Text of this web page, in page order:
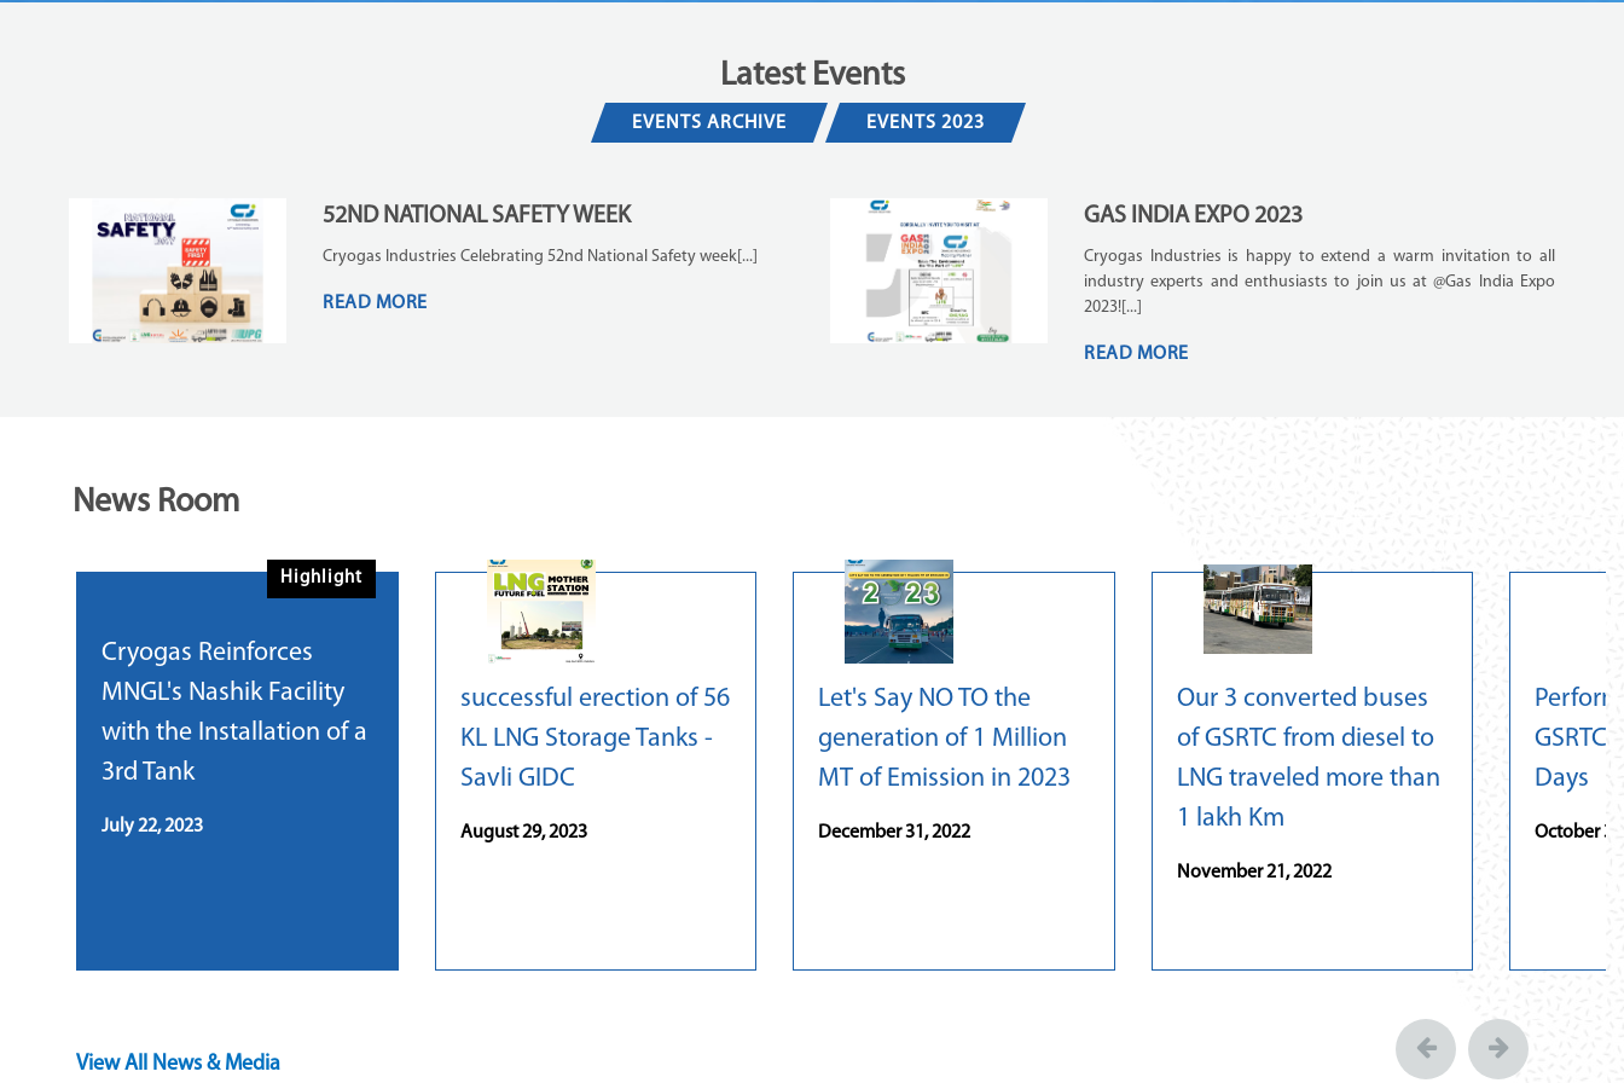
Latest Events
EVENTS ARCHIVE EVENTS 2023
52ND NATIONAL SAFETY WEEK
Cryogas Industries Celebrating 52nd National Safety week[...]
READ MORE
GAS INDIA EXPO 2023
Cryogas Industries is happy to extend a warm invitation to all
industry experts and enthusiasts to join us at @Gas India Expo
2023![...]
READ MORE
News Room
Highlight
Cryogas Reinforces
MNGL's Nashik Facility
with the Installation of a
3rd Tank
July 22, 2023
successful erection of 56
KL LNG Storage Tanks -
Savli GIDC
August 29, 2023
Let's Say NO TO the
generation of 1 Million
MT of Emission in 2023
December 31, 2022
Our 3 converted buses
of GSRTC from diesel to
LNG traveled more than
1 lakh Km
November 21, 2022
GSRTC
Days
October
View All News & Media